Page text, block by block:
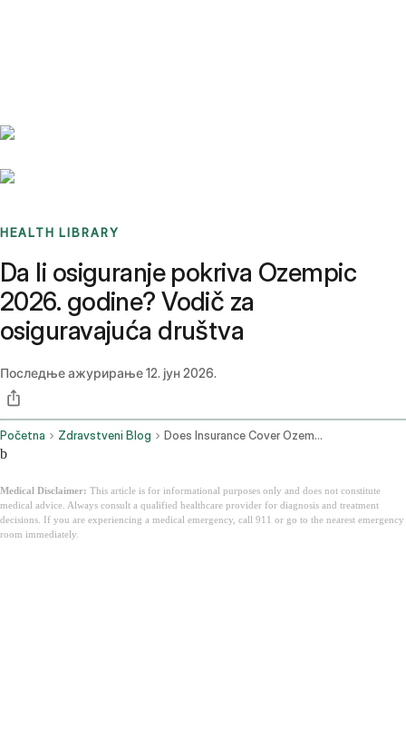
HEALTH LIBRARY
Da li osiguranje pokriva Ozempic
2026. godine? Vodič za
osiguravajuća društva
Последње ажурирање12. јун 2026.
Početna Zdravstveni Blog Does Insurance Cover Ozempic
b
Medical Disclaimer: This article is for informational purposes only and does not constitute
medical advice. Always consult a qualified healthcare provider for diagnosis and treatment
decisions. If you are experiencing a medical emergency, call 911 or go to the nearest emergency
room immediately.